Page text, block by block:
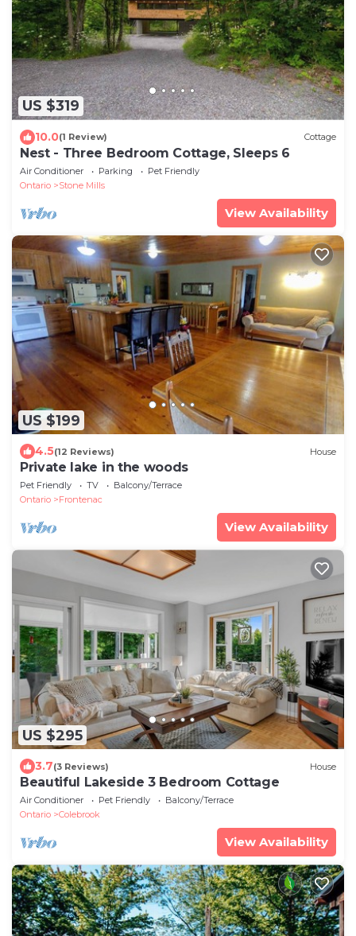
US $319
10.0(1 Review) Cottage
Nest - Three Bedroom Cottage, Sleeps 6
Air Conditioner Parking
Pet Friendly
Ontario
Stone Mills
View Availability
US $199
4.5(12 Reviews) House
Private lake in the woods
Pet Friendly TV
Balcony/Terrace
Ontario
Frontenac
View Availability
US $295
3.7(3 Reviews) House
Beautiful Lakeside 3 Bedroom Cottage
Air Conditioner Pet Friendly
Balcony/Terrace
Ontario
Colebrook
View Availability